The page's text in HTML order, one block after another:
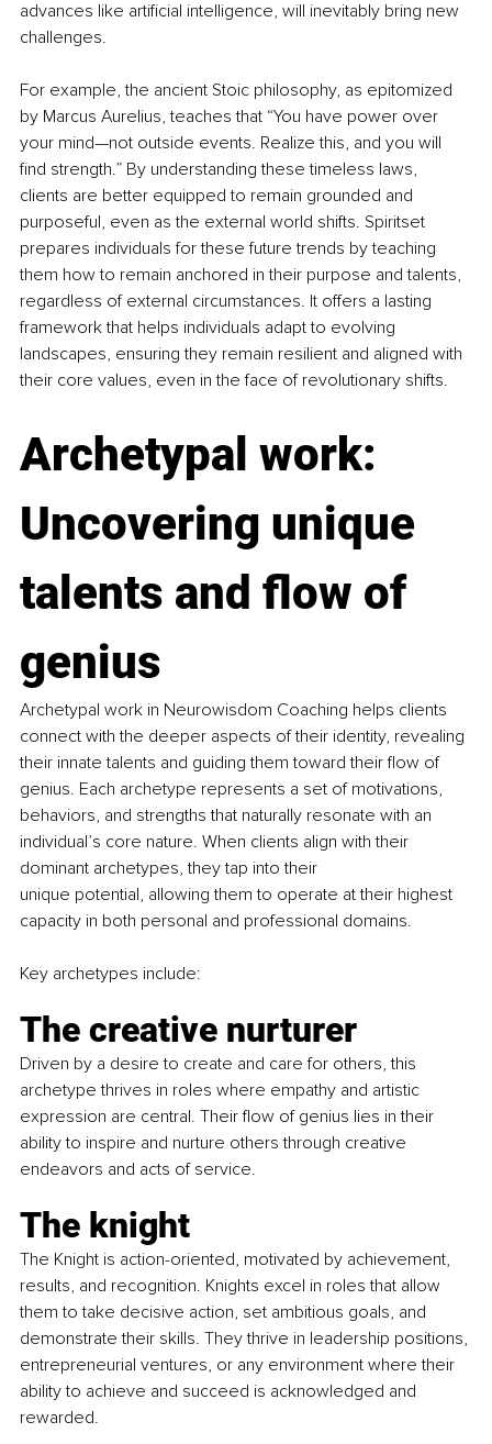
advances like artificial intelligence, will inevitably bring new
challenges.
For example, the ancient Stoic philosophy, as epitomized
by Marcus Aurelius, teaches that “You have power over
your mind—not outside events. Realize this, and you will
find strength.” By understanding these timeless laws,
clients are better equipped to remain grounded and
purposeful, even as the external world shifts. Spiritset
prepares individuals for these future trends by teaching
them how to remain anchored in their purpose and talents,
regardless of external circumstances. It offers a lasting
framework that helps individuals adapt to evolving
landscapes, ensuring they remain resilient and aligned with
their core values, even in the face of revolutionary shifts.
Archetypal work:
Uncovering unique
talents and flow of
genius
Archetypal work in Neurowisdom Coaching helps clients
connect with the deeper aspects of their identity, revealing
their innate talents and guiding them toward their flow of
genius. Each archetype represents a set of motivations,
behaviors, and strengths that naturally resonate with an
individual’s core nature. When clients align with their
dominant archetypes, they tap into their
unique potential, allowing them to operate at their highest
capacity in both personal and professional domains.
Key archetypes include:
The creative nurturer
Driven by a desire to create and care for others, this
archetype thrives in roles where empathy and artistic
expression are central. Their flow of genius lies in their
ability to inspire and nurture others through creative
endeavors and acts of service.
The knight
The Knight is action-oriented, motivated by achievement,
results, and recognition. Knights excel in roles that allow
them to take decisive action, set ambitious goals, and
demonstrate their skills. They thrive in leadership positions,
entrepreneurial ventures, or any environment where their
ability to achieve and succeed is acknowledged and
rewarded.